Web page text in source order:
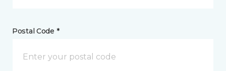
Postal Code *